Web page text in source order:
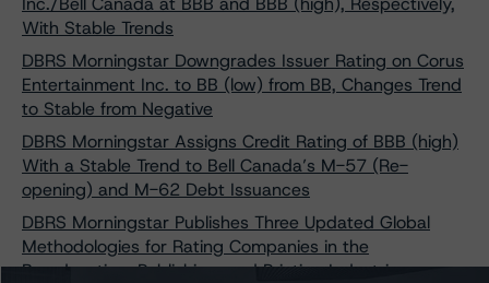
With Stable Trends
DBRS Morningstar Downgrades Issuer Rating on Corus
Entertainment Inc. to BB (low) from BB, Changes Trend
to Stable from Negative
DBRS Morningstar Assigns Credit Rating of BBB (high)
With a Stable Trend to Bell Canada’s M-57 (Re-
opening) and M-62 Debt Issuances
DBRS Morningstar Publishes Three Updated Global
Methodologies for Rating Companies in the
Broadcasting, Publishing, and Printing Industries